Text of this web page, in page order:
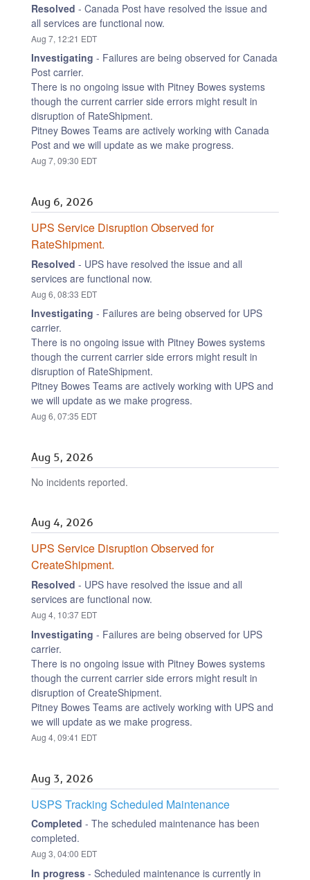
Resolved - Canada Post have resolved the issue and
all services are functional now.
Aug 7, 12:21 EDT
Investigating - Failures are being observed for Canada
Post carrier.
There is no ongoing issue with Pitney Bowes systems
though the current carrier side errors might result in
disruption of RateShipment.
Pitney Bowes Teams are actively working with Canada
Post and we will update as we make progress.
Aug 7, 09:30 EDT
Aug 6, 2026
UPS Service Disruption Observed for
RateShipment.
Resolved - UPS have resolved the issue and all
services are functional now.
Aug 6, 08:33 EDT
Investigating - Failures are being observed for UPS
carrier.
There is no ongoing issue with Pitney Bowes systems
though the current carrier side errors might result in
disruption of RateShipment.
Pitney Bowes Teams are actively working with UPS and
we will update as we make progress.
Aug 6,07:35 EDT
Aug 5, 2026
No incidents reported.
Aug 4, 2026
UPS Service Disruption Observed for
CreateShipment.
Resolved - UPS have resolved the issue and all
services are functional now.
Aug 4, 10:37EDT
Investigating - Failures are being observed for UPS
carrier.
There is no ongoing issue with Pitney Bowes systems
though the current carrier side errors might result in
disruption of CreateShipment.
Pitney Bowes Teams are actively working with UPS and
we will update as we make progress.
Aug 4, 09:41 EDT
Aug 3, 2026
USPS Tracking Scheduled Maintenance
Completed - The scheduled maintenance has been
completed.
Aug 3, 04:00 EDT
In progress- Scheduled maintenance is currently in